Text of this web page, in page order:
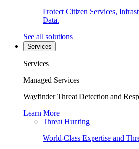
Protect Citizen Services,
Data.
See all solutions
Services
Services
Managed Services
Wayfinder Threat Detection and
Learn More
Threat Hunting
World-Class Expertise and